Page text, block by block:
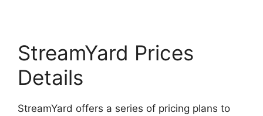
StreamYard Prices
Details
StreamYard offers a series of pricing plans to